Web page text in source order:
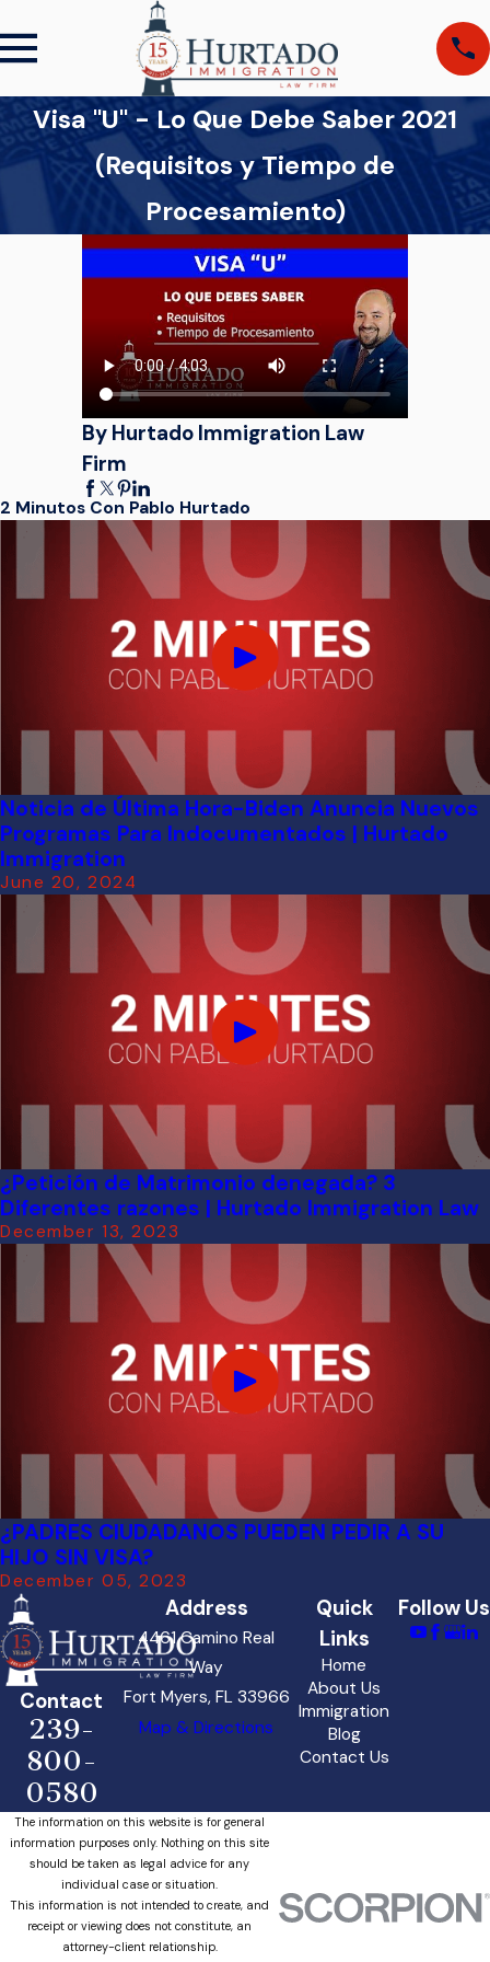
Visa "U" - Lo Que Debe Saber 2021
(Requisitos y Tiempo de
Procesamiento)
By Hurtado Immigration Law
Firm
2 Minutos Con Pablo Hurtado
Noticia de Última Hora-Biden Anuncia Nuevos
Programas Para Indocumentados | Hurtado
Immigration
June 20, 2024
¿Petición de Matrimonio denegada? 3
Diferentes razones | Hurtado Immigration Law
December 13, 2023
¿PADRES CIUDADANOS PUEDEN PEDIR A SU
HIJO SIN VISA?
December 05, 2023
Contact
239-
800-
0580
Address
4461 Camino Real
Way
Fort Myers, FL 33966
Map & Directions
Quick
Links
Home
About Us
Immigration
Blog
Contact Us
Follow Us
The information on this website is for general
information purposes only. Nothing on this site
should be taken as legal advice for any
individual case or situation.
This information is not intended to create, and
receipt or viewing does not constitute, an
attorney-client relationship.